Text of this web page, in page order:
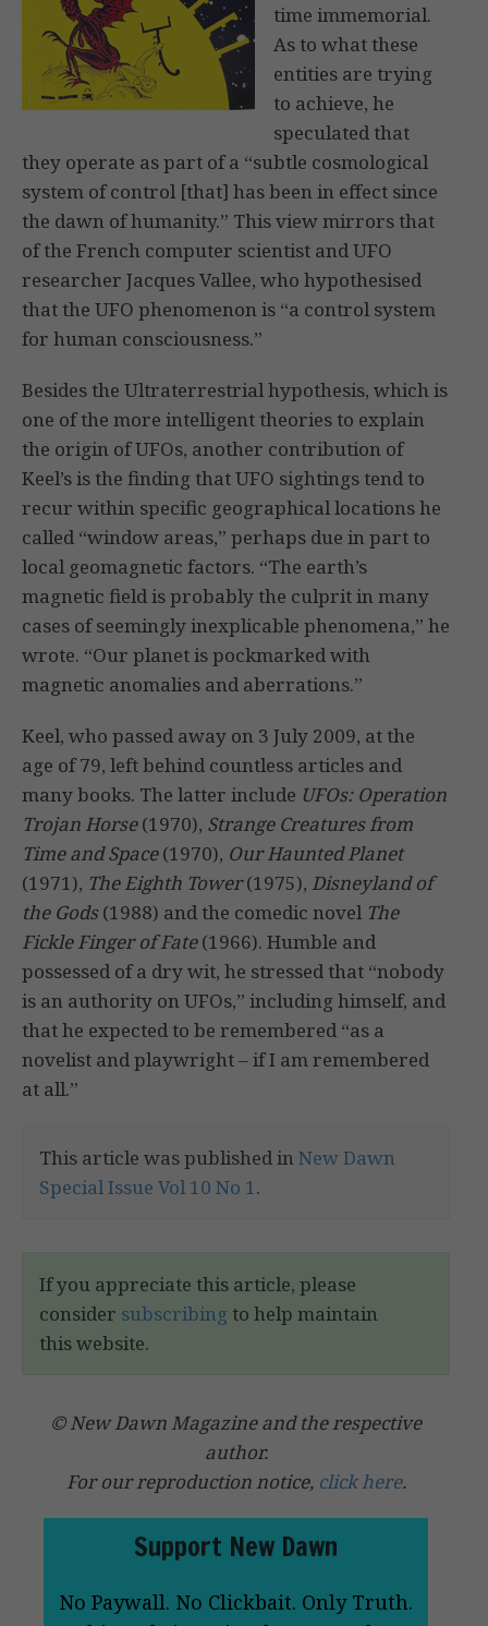
time immemorial.
As to what these
entities are trying
to achieve, he
speculated that
they operate as part of a “subtle cosmological
system of control [that] has been in effect since
the dawn of humanity.” This view mirrors that
of the French computer scientist and UFO
researcher Jacques Vallee, who hypothesised
that the UFO phenomenon is “a control system
for human consciousness.”
Besides the Ultraterrestrial hypothesis, which is
one of the more intelligent theories to explain
the origin of UFOs, another contribution of
Keel’s is the finding that UFO sightings tend to
recur within specific geographical locations he
called “window areas,” perhaps due in part to
local geomagnetic factors. “The earth’s
magnetic field is probably the culprit in many
cases of seemingly inexplicable phenomena,” he
wrote. “Our planet is pockmarked with
magnetic anomalies and aberrations.”
Keel, who passed away on 3 July 2009, at the
age of 79, left behind countless articles and
many books. The latter include UFOs: Operation
Trojan Horse(1970), Strange Creatures from
Time and Space(1970), Our Haunted Planet
(1971), The Eighth Tower(1975), Disneyland of
the Gods(1988) and the comedic novel The
Fickle Finger of Fate(1966). Humble and
possessed of a dry wit, he stressed that “nobody
is an authority on UFOs,” including himself, and
that he expected to be remembered “as a
novelist and playwright – if I am remembered
at all.”
This article was published in New Dawn
Special Issue Vol 10 No 1.
If you appreciate this article, please
consider subscribing to help maintain
this website.
© New Dawn Magazine and the respective
author.
For our reproduction notice, click here.
Support New Dawn
No Paywall. No Clickbait. Only Truth.